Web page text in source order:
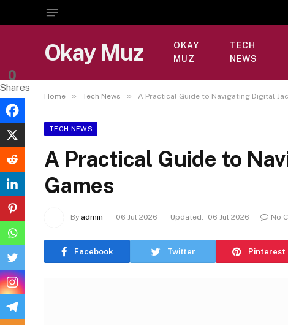
Okay Muz
OKAY
MUZ
TECH
NEWS
Home » Tech News » A Practical Guide to Navigating Digital
TECH NEWS
A Practical Guide to
Games
By admin 06 Jul 2026 Updated: 06 Jul 2026 No
Facebook Twitter Pinterest
0
Shares